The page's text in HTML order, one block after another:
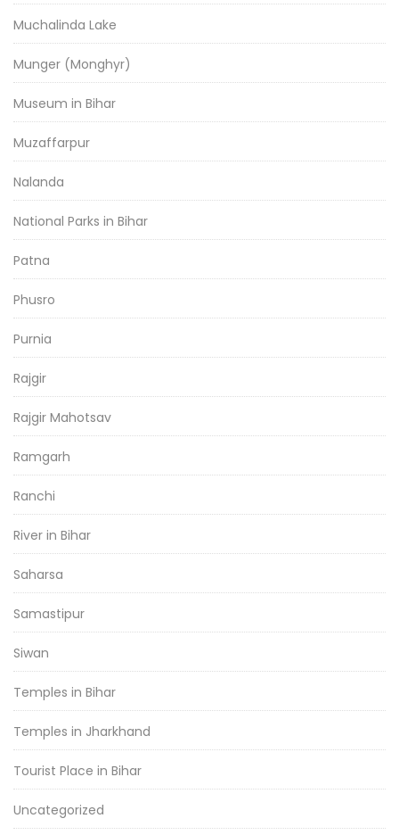
Muchalinda Lake
Munger (Monghyr)
Museum in Bihar
Muzaffarpur
Nalanda
National Parks in Bihar
Patna
Phusro
Purnia
Rajgir
Rajgir Mahotsav
Ramgarh
Ranchi
River in Bihar
Saharsa
Samastipur
Siwan
Temples in Bihar
Temples in Jharkhand
Tourist Place in Bihar
Uncategorized